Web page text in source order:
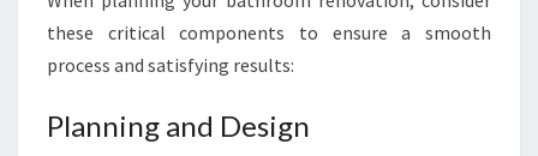
these critical components to ensure a smooth
process and satisfying results:
Planning and Design